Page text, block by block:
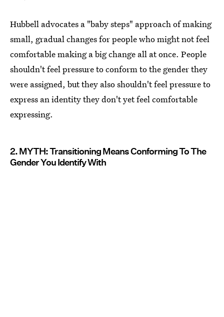
Hubbell advocates a "baby steps" approach of making
small, gradual changes for people who might not feel
comfortable making a big change all at once. People
shouldn't feel pressure to conform to the gender they
were assigned, but they also shouldn't feel pressure to
express an identity they don't yet feel comfortable
expressing.
2. MYTH: Transitioning Means Conforming To The
Gender You Identify With